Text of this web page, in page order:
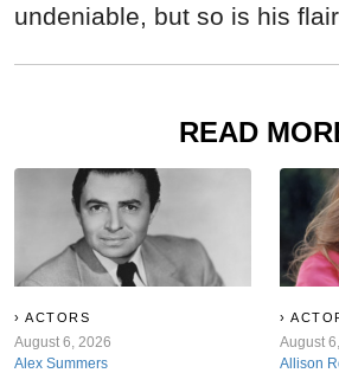
undeniable, but so is his
READ
ACTORS
August 6, 2026
Alex Summers
August
Allison